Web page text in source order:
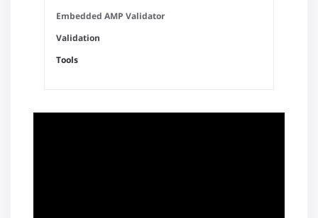
Embedded AMP Validator
Validation
Tools